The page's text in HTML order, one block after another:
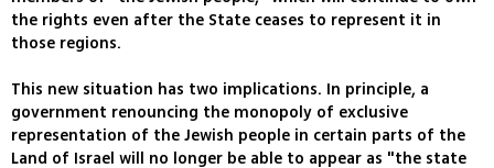
the rights even after the State ceases to represent it in
those regions.
This new situation has two implications. In principle, a
government renouncing the monopoly of exclusive
representation of the Jewish people in certain parts of the
Land of Israel will no longer be able to appear as "the state